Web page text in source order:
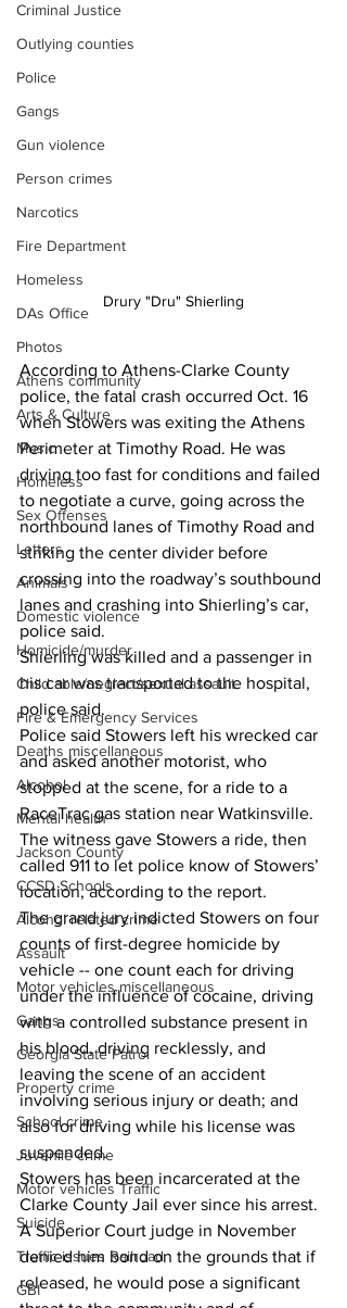
Criminal Justice
Outlying counties
Police
Gangs
Gun violence
Person crimes
Narcotics
Fire Department
Homeless
DAs Office
Photos
Athens community
Arts & Culture
Music
Homeless
Sex Offenses
Letters
Animals
Domestic violence
Homicide/murder
Child able/neglect/sexual assault
Fire & Emergency Services
Deaths miscellaneous
Alcohol
Mental health
Jackson County
CCSD Schools
Alcohol related crime
Assault
Motor vehicles miscellaneous
Gangs
Georgia State Patrol
Property crime
School crime
Juvenile crime
Motor vehicles Traffic
Suicide
Traffic issues Railroad
GBI
Drury "Dru" Shierling
According to Athens-Clarke County
police, the fatal crash occurred Oct. 16
when Stowers was exiting the Athens
Perimeter at Timothy Road. He was
driving too fast for conditions and failed
to negotiate a curve, going across the
northbound lanes of Timothy Road and
striking the center divider before
crossing into the roadway’s southbound
lanes and crashing into Shierling’s car,
police said.
Shierling was killed and a passenger in
his car was transported to the hospital,
police said.
Police said Stowers left his wrecked car
and asked another motorist, who
stopped at the scene, for a ride to a
RaceTrac gas station near Watkinsville.
The witness gave Stowers a ride, then
called 911 to let police know of Stowers’
location, according to the report.
The grand jury indicted Stowers on four
counts of first-degree homicide by
vehicle -- one count each for driving
under the influence of cocaine, driving
with a controlled substance present in
his blood, driving recklessly, and
leaving the scene of an accident
involving serious injury or death; and
also for driving while his license was
suspended.
Stowers has been incarcerated at the
Clarke County Jail ever since his arrest.
A Superior Court judge in November
denied him bond on the grounds that if
released, he would pose a significant